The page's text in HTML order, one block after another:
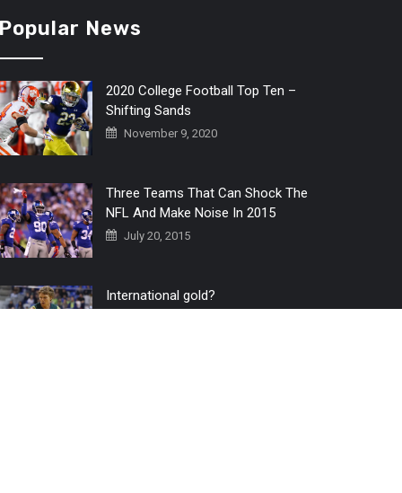
Popular News
2020 College Football Top Ten –
Shifting Sands
November 9, 2020
Three Teams That Can Shock The
NFL And Make Noise In 2015
July 20, 2015
International gold?